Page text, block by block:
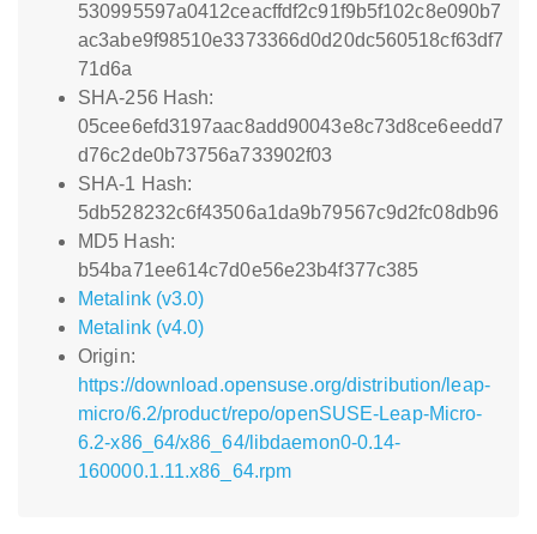
530995597a0412ceacffdf2c91f9b5f102c8e090b7
ac3abe9f98510e3373366d0d20dc560518cf63df7
71d6a
SHA-256 Hash:
05cee6efd3197aac8add90043e8c73d8ce6eedd7
d76c2de0b73756a733902f03
SHA-1 Hash:
5db528232c6f43506a1da9b79567c9d2fc08db96
MD5 Hash:
b54ba71ee614c7d0e56e23b4f377c385
Metalink (v3.0)
Metalink (v4.0)
Origin:
https://download.opensuse.org/distribution/leap-
micro/6.2/product/repo/openSUSE-Leap-Micro-
6.2-x86_64/x86_64/libdaemon0-0.14-
160000.1.11.x86_64.rpm